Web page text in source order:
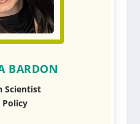
BARDON
Scientist
Policy